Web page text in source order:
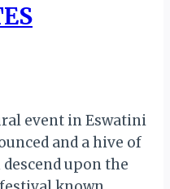
event in Eswatini
and a hive of
upon the